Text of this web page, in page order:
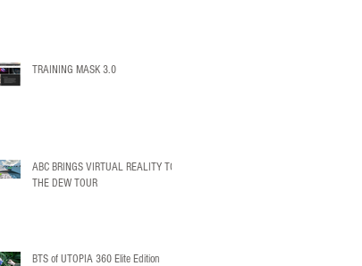
TRAINING MASK 3.0
ABC BRINGS VIRTUAL REALITY TO
THE DEW TOUR
BTS of UTOPIA 360 Elite Edition